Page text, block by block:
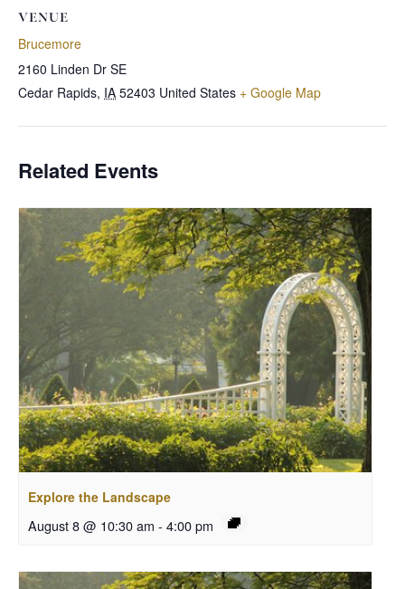
VENUE
Brucemore
2160 Linden Dr SE
Cedar Rapids, IA 52403 United States + Google Map
Related Events
Explore the Landscape
August 8 @ 10:30 am - 4:00 pm